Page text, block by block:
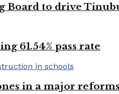
to drive
61.54% pass rate
in a major